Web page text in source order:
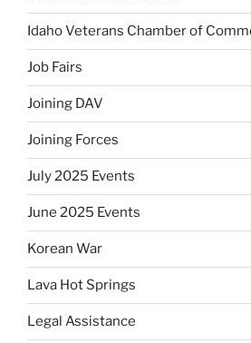
Idaho Veterans Chamber of
Job Fairs
Joining DAV
Joining Forces
July 2025 Events
June 2025 Events
Korean War
Lava Hot Springs
Legal Assistance